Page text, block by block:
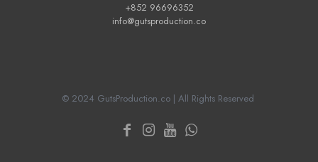
+852 96696352
info@gutsproduction.co
© 2024 GutsProduction.co | All Rights Reserved